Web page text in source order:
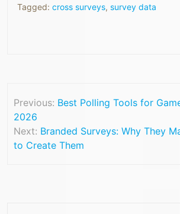
Tagged: cross surveys, survey data
Previous: Best Polling Tools for
2026
Next: Branded Surveys: Why They
to Create Them